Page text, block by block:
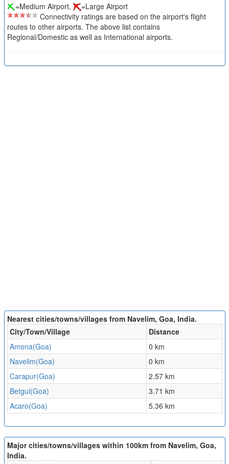
=Medium Airport,
=Large Airport
Connectivity ratings are based on the airport's flight
routes to other airports. The above list contains
Regional/Domestic as well as International airports.
Nearest cities/towns/villages from Navelim, Goa, India.
City/Town/Village
Distance
Amona(Goa)
0 km
Navelim(Goa)
0 km
Carapur(Goa)
2.57 km
Betgui(Goa)
3.71 km
Acaro(Goa)
5.36 km
Major cities/towns/villages within 100km from Navelim, Goa,
India.